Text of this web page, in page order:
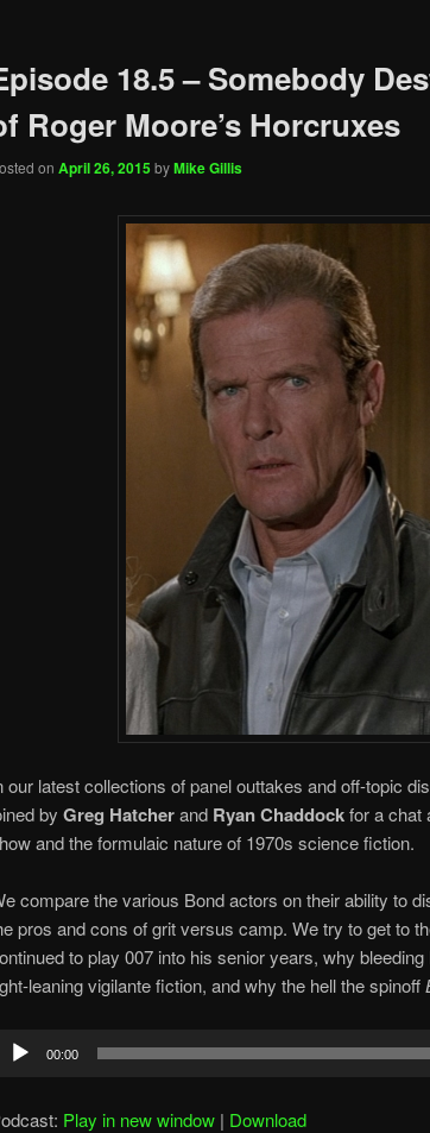
18.5 – Somebody
Roger Moore’s Horcruxes
on April 26, 2015byMike Gillis
our latest collections of panel outtakes and off-topic
by Greg Hatcherand Ryan Chaddockfor a chat
and the formulaic nature of 1970s science fiction.
compare the various Bond actors on their ability to
pros and cons of grit versus camp. We try to get to
to play 007 into his senior years, why
leaning vigilante fiction, and why the hell the spinoff
Audio
Player
00:00
Play in new window | Download